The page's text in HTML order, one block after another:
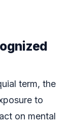
term, the
to
on mental